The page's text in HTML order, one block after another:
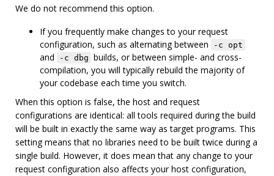
We do not recommend this option.
If you frequently make changes to your request
configuration, such as alternating between
-c opt
and -c dbg builds, or between simple- and cross-
compilation, you will typically rebuild the majority of
your codebase each time you switch.
When this option is false, the host and request
configurations are identical: all tools required during the build
will be built in exactly the same way as target programs. This
setting means that no libraries need to be built twice during a
single build. However, it does mean that any change to your
request configuration also affects your host configuration,